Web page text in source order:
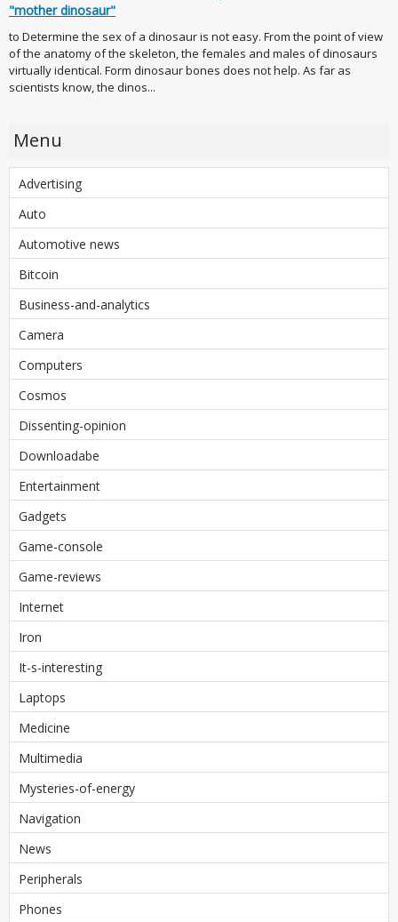
"mother dinosaur"
to Determine the sex of a dinosaur is not easy. From the point of view
of the anatomy of the skeleton, the females and males of dinosaurs
virtually identical. Form dinosaur bones does not help. As far as
scientists know, the dinos...
Menu
Advertising
Auto
Automotive news
Bitcoin
Business-and-analytics
Camera
Computers
Cosmos
Dissenting-opinion
Downloadabe
Entertainment
Gadgets
Game-console
Game-reviews
Internet
Iron
It-s-interesting
Laptops
Medicine
Multimedia
Mysteries-of-energy
Navigation
News
Peripherals
Phones